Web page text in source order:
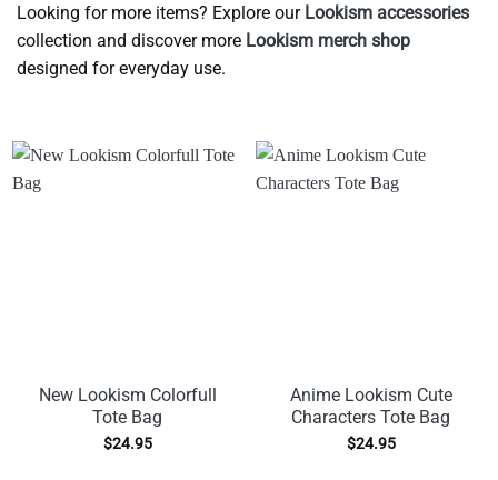
Looking for more items? Explore our Lookism accessories
collection and discover more Lookism merch shop
designed for everyday use.
New Lookism Colorfull
Tote Bag
$24.95
Anime Lookism Cute
Characters Tote Bag
$24.95